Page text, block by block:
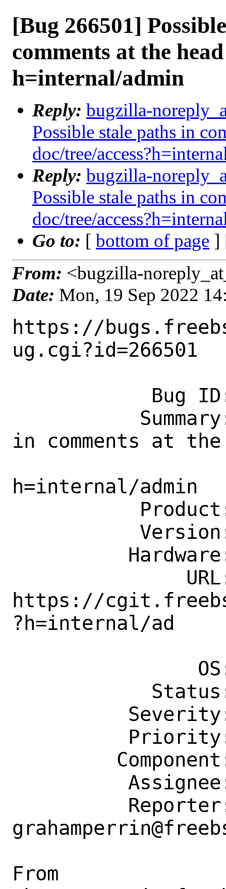
[Bug 266501]
comments at the
h=internal/admin
Reply: bugzilla-
Possible stale paths in
doc/tree/
Reply: bugzilla-
Possible stale paths in
doc/tree/
Go to: [ bottom of page ]
From: <bugzilla-
Date: Mon, 19 Sep 2022
https://
ug.cgi?id=266501
in comments at
h=internal/admin
https://
?h=internal/ad
From